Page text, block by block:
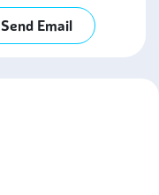
Send Email